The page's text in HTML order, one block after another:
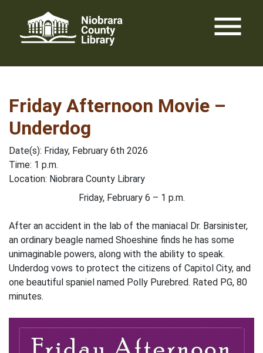
content
menu
Friday Afternoon Movie –
Underdog
Date(s): Friday, February 6th 2026
Time: 1 p.m.
Location: Niobrara County Library
Friday, February 6 – 1 p.m.
After an accident in the lab of the maniacal Dr. Barsinister,
an ordinary beagle named Shoeshine finds he has some
unimaginable powers, along with the ability to speak.
Underdog vows to protect the citizens of Capitol City, and
one beautiful spaniel named Polly Purebred. Rated PG, 80
minutes.